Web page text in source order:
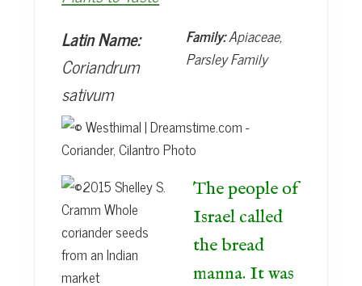
Latin Name:
Coriandrum
sativum
Family:Apiaceae,
Parsley Family
The people of
Israel called
the bread
manna. It was